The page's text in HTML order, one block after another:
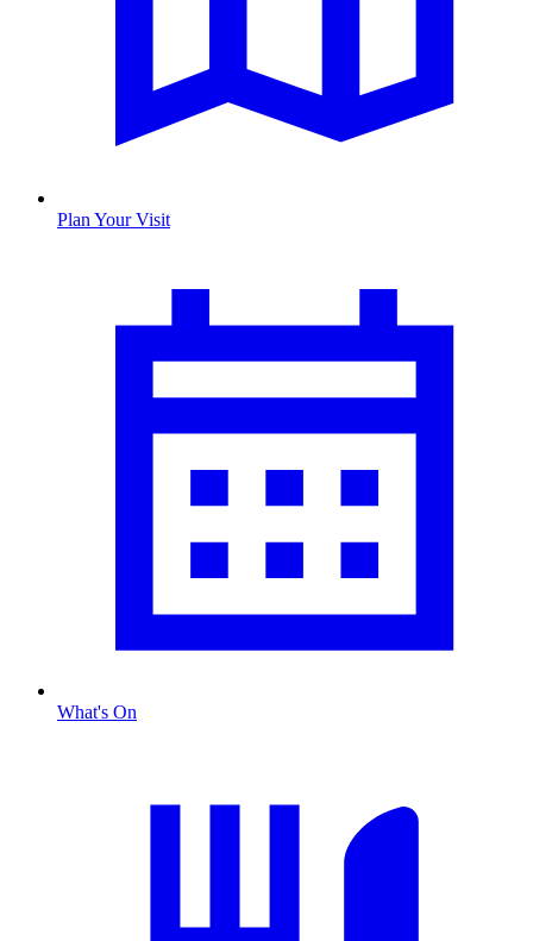
Plan Your Visit
What's On